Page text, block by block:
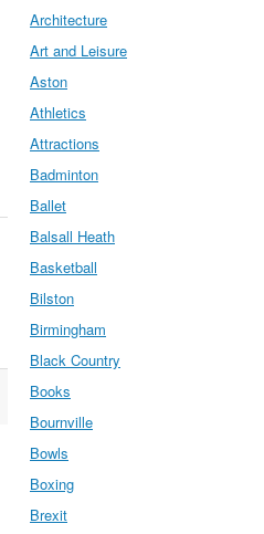
Architecture
Art and Leisure
Aston
Athletics
Attractions
Badminton
Ballet
Balsall Heath
Basketball
Bilston
Birmingham
Black Country
Books
Bournville
Bowls
Boxing
Brexit